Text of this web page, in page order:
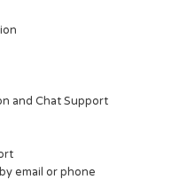
and Chat Support
email or phone